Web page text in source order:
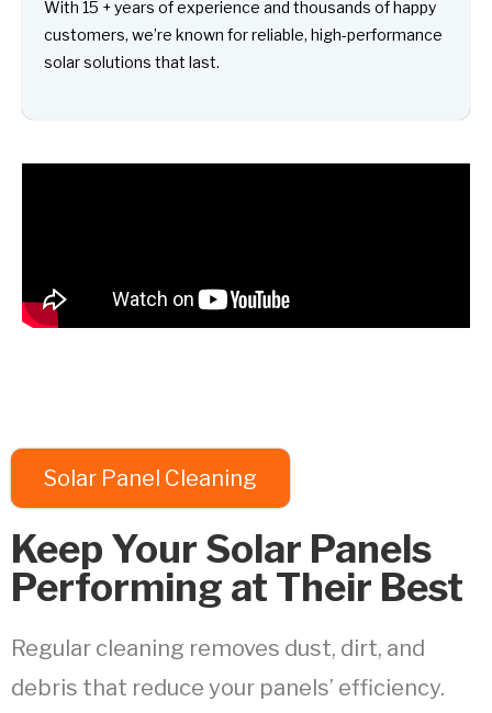
With 15 + years of experience and thousands of happy
customers, we’re known for reliable, high-performance
solar solutions that last.
Solar Panel Cleaning
Keep Your Solar Panels
Performing at Their Best
Regular cleaning removes dust, dirt, and
debris that reduce your panels’ efficiency.